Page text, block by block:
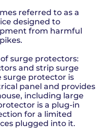
referred to as a
designed to
from harmful
surge protectors:
and strip surge
surge protector is
panel and provides
including large
is a plug-in
for a limited
plugged into it.